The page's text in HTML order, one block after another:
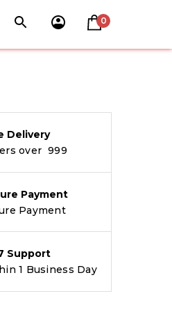
0
Delivery
over ₹ 999
Payment
Payment
Support
1 Business Day